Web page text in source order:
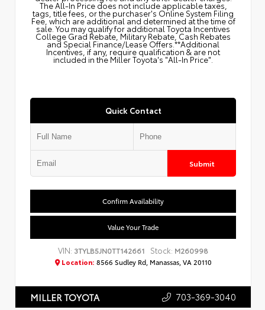
The All‑In Price does not include applicable taxes,
tags, title fees, or the purchaser's Online System Filing
Fee, which are additional and determined at the time of
sale. You may qualify for additional Toyota Incentives
College Grad Rebate, Military Rebate, Cash Rebates
and Special Finance/Lease Offers.**Additional
Incentives, if any, require qualification & are not
included in the Miller Toyota's "All-In Price".
Quick Contact
Submit
Confirm Availability
Value Your Trade
VIN: 3TYLB5JN0TT142661 Stock: M260998
Location: 8566 Sudley Rd, Manassas, VA 20110
MILLER TOYOTA 703-369-3040